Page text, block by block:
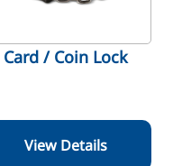
Card / Coin Lock
View Details